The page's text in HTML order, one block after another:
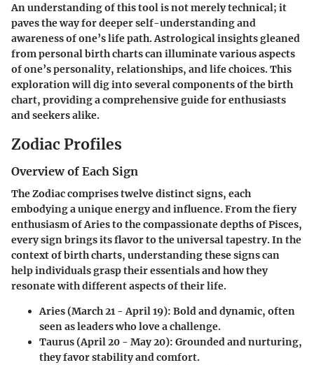
An understanding of this tool is not merely technical; it
paves the way for deeper self-understanding and
awareness of one’s life path. Astrological insights gleaned
from personal birth charts can illuminate various aspects
of one’s personality, relationships, and life choices. This
exploration will dig into several components of the birth
chart, providing a comprehensive guide for enthusiasts
and seekers alike.
Zodiac Profiles
Overview of Each Sign
The Zodiac comprises twelve distinct signs, each
embodying a unique energy and influence. From the fiery
enthusiasm of Aries to the compassionate depths of Pisces,
every sign brings its flavor to the universal tapestry. In the
context of birth charts, understanding these signs can
help individuals grasp their essentials and how they
resonate with different aspects of their life.
Aries (March 21 - April 19): Bold and dynamic, often
seen as leaders who love a challenge.
Taurus (April 20 - May 20): Grounded and nurturing,
they favor stability and comfort.